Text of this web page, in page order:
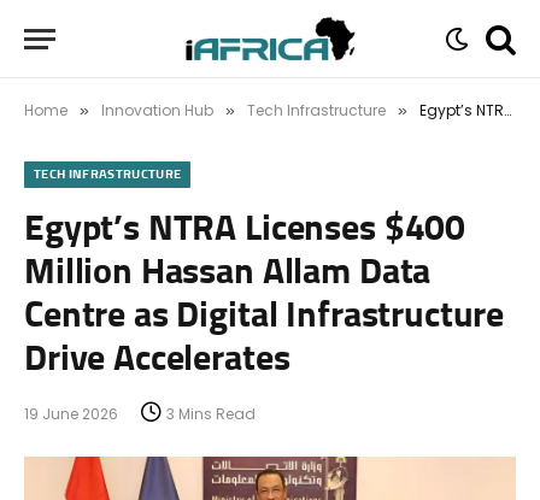
Home » Innovation Hub » Tech Infrastructure » Egypt’s NTRA Licenses $400 Million Hassan Allam Data Centre as Digital Infrastructure Drive Accelerates
TECH INFRASTRUCTURE
Egypt’s NTRA Licenses $400
Million Hassan Allam Data
Centre as Digital Infrastructure
Drive Accelerates
19 June 2026 3 Mins Read